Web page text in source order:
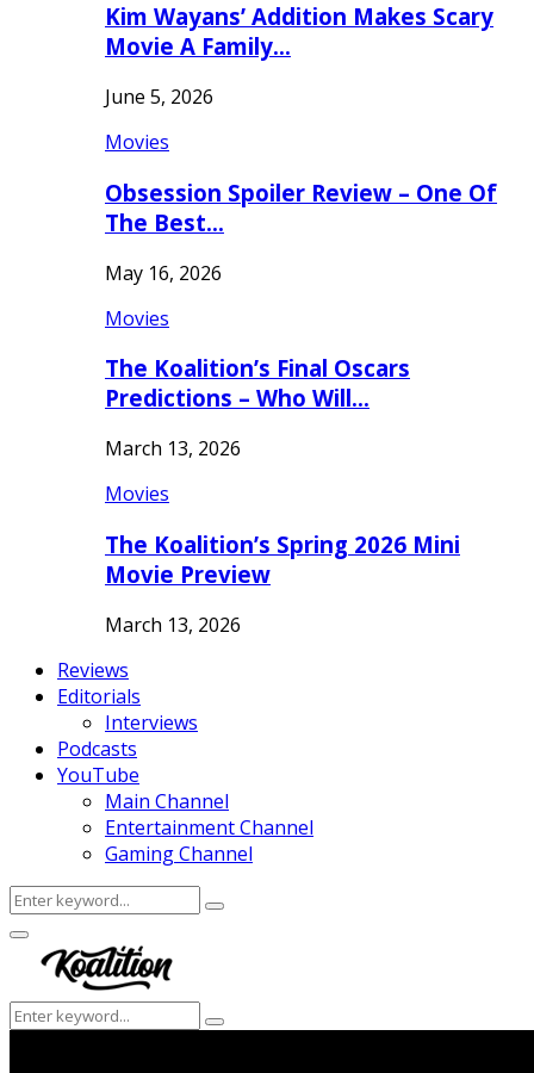
Kim Wayans’ Addition Makes Scary
Movie A Family…
June 5, 2026
Movies
Obsession Spoiler Review – One Of
The Best…
May 16, 2026
Movies
The Koalition’s Final Oscars
Predictions – Who Will…
March 13, 2026
Movies
The Koalition’s Spring 2026 Mini
Movie Preview
March 13, 2026
Reviews
Editorials
Interviews
Podcasts
YouTube
Main Channel
Entertainment Channel
Gaming Channel
Search
for:
Search
Facebook
Twitter
Instagram
Youtube
Primary
Menu
Search
for:
Search